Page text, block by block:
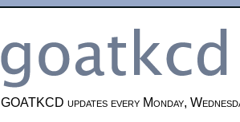
GOATKCD updates every Monday,